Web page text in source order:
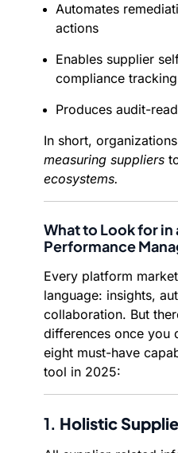
Automates
actions
Enables supplier
compliance tracking
Produces audit-
In short,
measuring suppliers
ecosystems.
What to Look for in
Performance
Every platform
language: insights,
collaboration. But
differences once you
eight must-have
tool in 2025:
1. Holistic